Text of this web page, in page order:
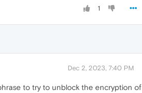
1
Dec 2, 2023, 7:40 PM
to try to unblock the encryption of